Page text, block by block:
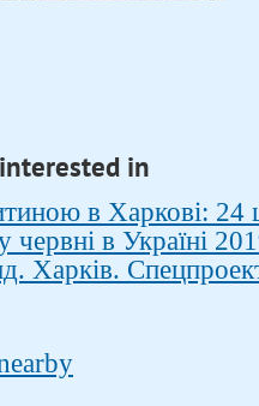
in
в Харкові: 24
червні в Україні
Харків.